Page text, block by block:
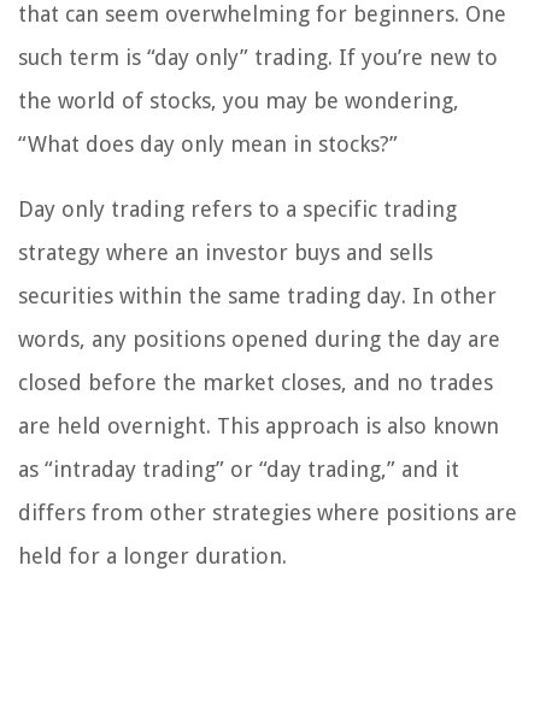
that can seem overwhelming for beginners. One
such term is “day only” trading. If you’re new to
the world of stocks, you may be wondering,
“What does day only mean in stocks?”
Day only trading refers to a specific trading
strategy where an investor buys and sells
securities within the same trading day. In other
words, any positions opened during the day are
closed before the market closes, and no trades
are held overnight. This approach is also known
as “intraday trading” or “day trading,” and it
differs from other strategies where positions are
held for a longer duration.